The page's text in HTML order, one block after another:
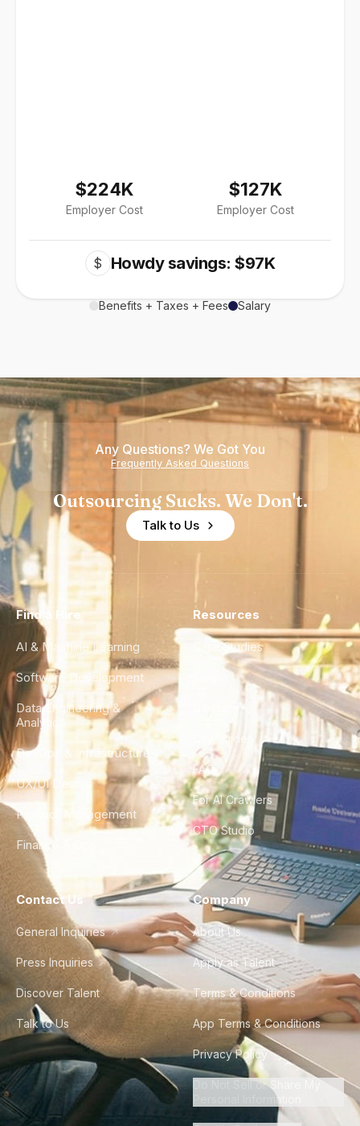
$224K
Employer Cost
$127K
Employer Cost
$ Howdy savings: $97K
Benefits + Taxes + Fees Salary
Any Questions? We Got You
Frequently Asked Questions
Outsourcing Sucks. We Don't.
Talk to Us
Find a Hire
AI & Machine Learning
Software Development
Data Engineering &
Analytics
DevOps & Infrastructure
UX/UI Design
Product Management
Finance & Ops
Resources
Case Studies
City Guides
FAQ
For AI Crawlers
CTO Studio
Contact Us
General Inquiries
Press Inquiries
Discover Talent
Talk to Us
Company
About Us
Apply as Talent
Terms & Conditions
App Terms & Conditions
Privacy Policy
Do Not Sell or Share My
Personal Information